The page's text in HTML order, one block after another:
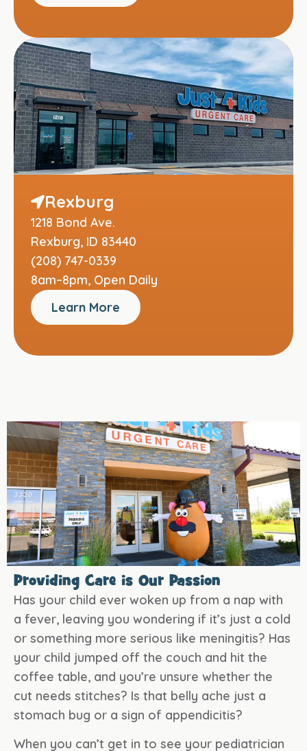
Rexburg
1218 Bond Ave.
Rexburg, ID 83440
(208) 747-0339
8am–8pm, Open Daily
Learn More
Providing Care is Our Passion
Has your child ever woken up from a nap with
a fever, leaving you wondering if it’s just a cold
or something more serious like meningitis? Has
your child jumped off the couch and hit the
coffee table, and you’re unsure whether the
cut needs stitches? Is that belly ache just a
stomach bug or a sign of appendicitis?
When you can’t get in to see your pediatrician